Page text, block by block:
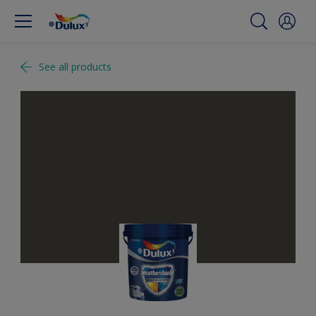
See all products